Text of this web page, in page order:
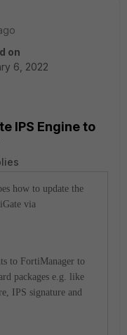
on
6, 2022
IPS Engine to
how to update the
via
to FortiManager to
packages e.g. like
IPS signature and